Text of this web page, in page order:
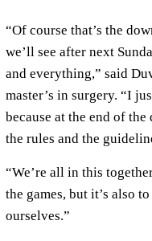
“Of course that’s the
we’ll see after next
and everything,” said
master’s in surgery. “I
because at the end of
the rules and the
“We’re all in this
the games, but it’s also
ourselves.”